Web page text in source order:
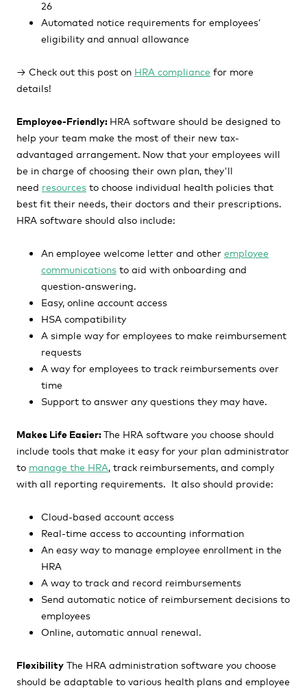
26
Automated notice requirements for employees’
eligibility and annual allowance
→ Check out this post on HRA compliance for more
details!
Employee-Friendly: HRA software should be designed to
help your team make the most of their new tax-
advantaged arrangement. Now that your employees will
be in charge of choosing their own plan, they'll
need resources to choose individual health policies that
best fit their needs, their doctors and their prescriptions.
HRA software should also include:
An employee welcome letter and other employee
communications to aid with onboarding and
question-answering.
Easy, online account access
HSA compatibility
A simple way for employees to make reimbursement
requests
A way for employees to track reimbursements over
time
Support to answer any questions they may have.
Makes Life Easier:The HRA software you choose should
include tools that make it easy for your plan administrator
to manage the HRA, track reimbursements, and comply
with all reporting requirements. It also should provide:
Cloud-based account access
Real-time access to accounting information
An easy way to manage employee enrollment in the
HRA
A way to track and record reimbursements
Send automatic notice of reimbursement decisions to
employees
Online, automatic annual renewal.
Flexibility The HRA administration software you choose
should be adaptable to various health plans and employee